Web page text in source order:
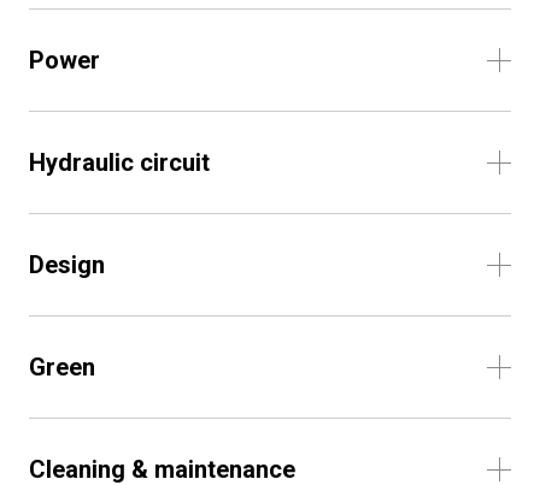
Power
Hydraulic circuit
Design
Green
Cleaning & maintenance